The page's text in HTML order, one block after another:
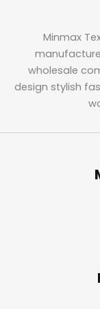
Minmax
wholesale
design stylish